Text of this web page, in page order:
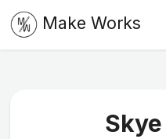
Make Works